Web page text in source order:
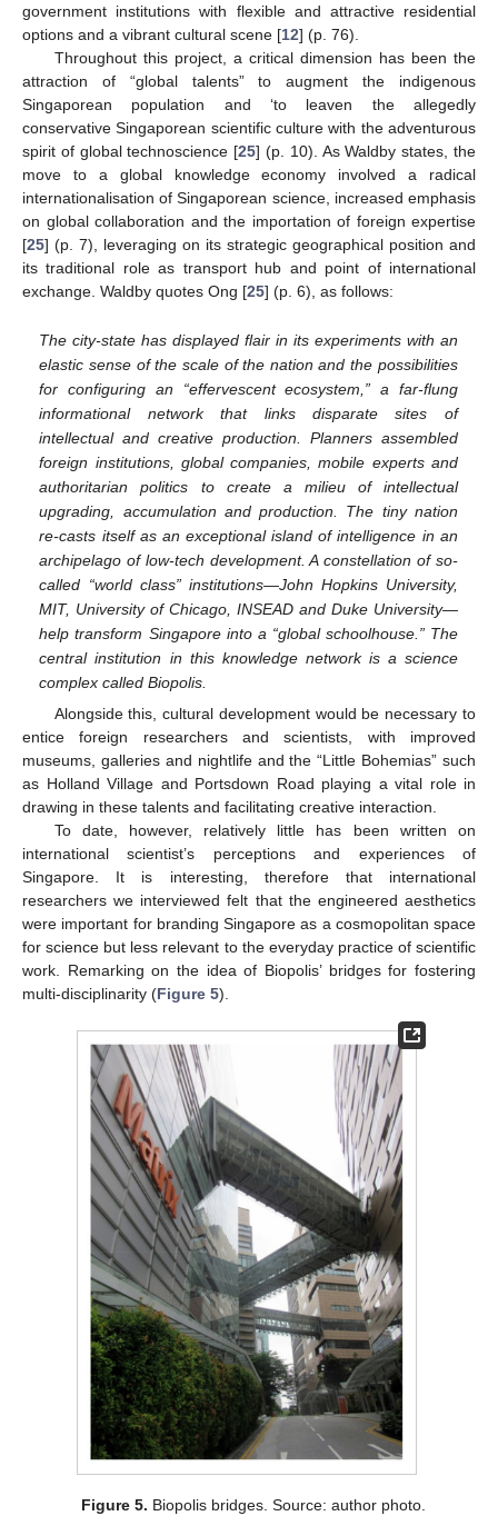
government institutions with flexible and attractive residential
options and a vibrant cultural scene [12] (p. 76).
Throughout this project, a critical dimension has been the
attraction of “global talents” to augment the indigenous
Singaporean population and ‘to leaven the allegedly
conservative Singaporean scientific culture with the adventurous
spirit of global technoscience [25] (p. 10). As Waldby states, the
move to a global knowledge economy involved a radical
internationalisation of Singaporean science, increased emphasis
on global collaboration and the importation of foreign expertise
[25] (p. 7), leveraging on its strategic geographical position and
its traditional role as transport hub and point of international
exchange. Waldby quotes Ong [25] (p. 6), as follows:
The city-state has displayed flair in its experiments with an
elastic sense of the scale of the nation and the possibilities
for configuring an “effervescent ecosystem,” a far-flung
informational network that links disparate sites of
intellectual and creative production. Planners assembled
foreign institutions, global companies, mobile experts and
authoritarian politics to create a milieu of intellectual
upgrading, accumulation and production. The tiny nation
re-casts itself as an exceptional island of intelligence in an
archipelago of low-tech development. A constellation of so-
called “world class” institutions—John Hopkins University,
MIT, University of Chicago, INSEAD and Duke University—
help transform Singapore into a “global schoolhouse.” The
central institution in this knowledge network is a science
complex called Biopolis.
Alongside this, cultural development would be necessary to
entice foreign researchers and scientists, with improved
museums, galleries and nightlife and the “Little Bohemias” such
as Holland Village and Portsdown Road playing a vital role in
drawing in these talents and facilitating creative interaction.
To date, however, relatively little has been written on
international scientist’s perceptions and experiences of
Singapore. It is interesting, therefore that international
researchers we interviewed felt that the engineered aesthetics
were important for branding Singapore as a cosmopolitan space
for science but less relevant to the everyday practice of scientific
work. Remarking on the idea of Biopolis’ bridges for fostering
multi-disciplinarity (Figure 5).
Figure 5. Biopolis bridges. Source: author photo.